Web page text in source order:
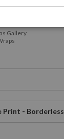
Gallery
Print - Borderless